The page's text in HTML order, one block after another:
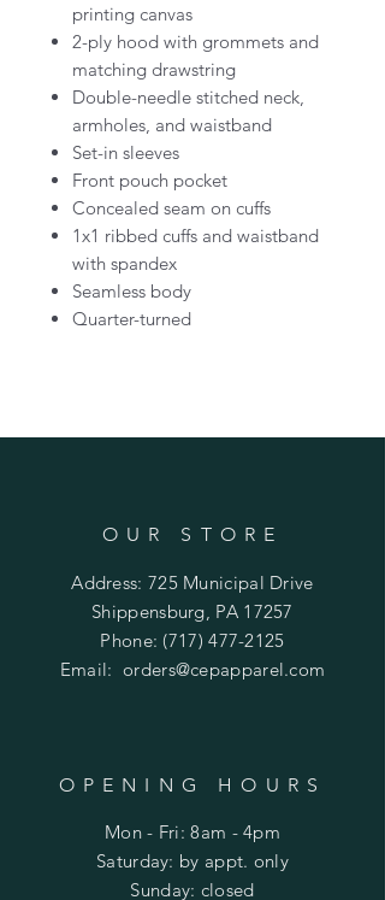
printing canvas
2-ply hood with grommets and
matching drawstring
Double-needle stitched neck,
armholes, and waistband
Set-in sleeves
Front pouch pocket
Concealed seam on cuffs
1x1 ribbed cuffs and waistband
with spandex
Seamless body
Quarter-turned
OUR STORE
Address: 725 Municipal Drive
Shippensburg, PA 17257
Phone: (717) 477-2125
Email:orders@cepapparel.com
OPENING HOURS
Mon - Fri: 8am - 4pm
​​Saturday: by appt. only
​Sunday: closed